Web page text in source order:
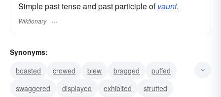
Simple past tense and past participle ofvaunt.
Wiktionary
Synonyms:
boasted
crowed blew bragged
puffed
swaggered
displayed exhibited
strutted